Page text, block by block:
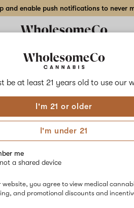
be at least 21 years old to use our
I'm 21 or older
I'm under 21
me
a shared device
website, you agree to view medical
and promotional discounts and
and enable push notifications to never